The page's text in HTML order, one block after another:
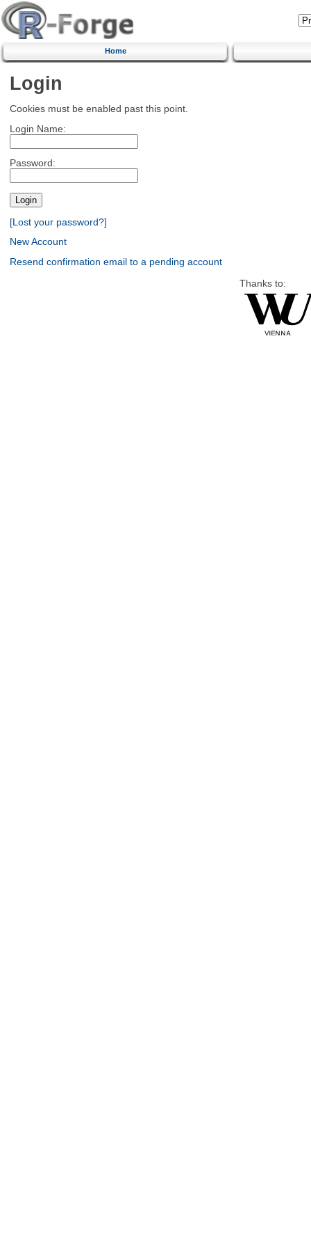
Home
Login
Cookies must be enabled past this point.
Login Name:
Password:
[Lost your password?]
New Account
Resend confirmation email to a pending account
Thanks to: